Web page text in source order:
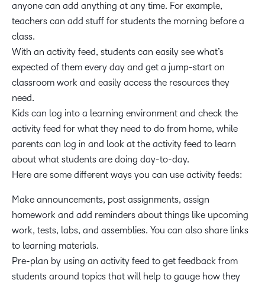
anyone can add anything at any time. For example,
teachers can add stuff for students the morning before a
class.
With an activity feed, students can easily see what’s
expected of them every day and get a jump-start on
classroom work and easily access the resources they
need.
Kids can log into a learning environment and check the
activity feed for what they need to do from home, while
parents can log in and look at the activity feed to learn
about what students are doing day-to-day.
Here are some different ways you can use activity feeds:
Make announcements, post assignments, assign
homework and add reminders about things like upcoming
work, tests, labs, and assemblies. You can also share links
to learning materials.
Pre-plan by using an activity feed to get feedback from
students around topics that will help to gauge how they